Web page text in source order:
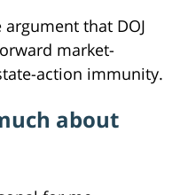
that DOJ
market-
action immunity.
about